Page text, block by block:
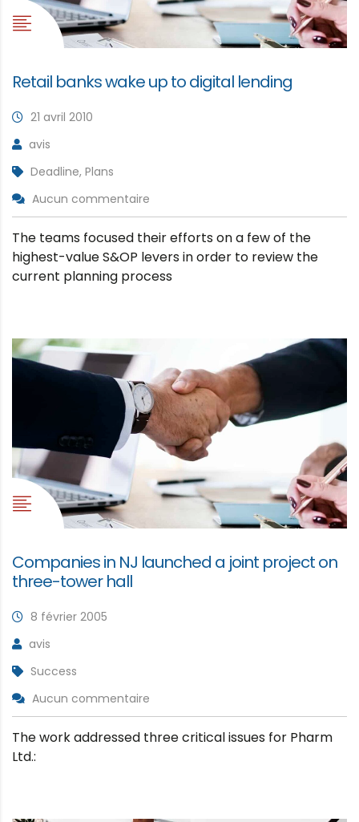
Retail banks wake up to digital lending
21 avril 2010
avis
Deadline, Plans
Aucun commentaire
The teams focused their efforts on a few of the
highest-value S&OP levers in order to review the
current planning process
Companies in NJ launched a joint project on
three-tower hall
8 février 2005
avis
Success
Aucun commentaire
The work addressed three critical issues for Pharm
Ltd.: